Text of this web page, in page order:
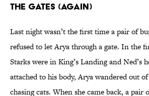
THE GATES (AGAIN)
Last night wasn’t the first time a pair of
refused to let Arya through a gate. In the
Starks were in King’s Landing and Ned’s
attached to his body, Arya wandered out
chasing cats. When she came back, a pair